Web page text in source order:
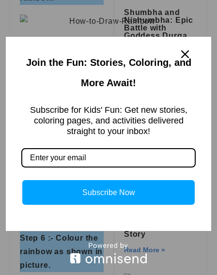
draw second layer.
draw layers after
drawing is complete.
Step 6 :- Colour the
rainbow as shown in
picture.
Shumbha and
Nishumbha: Epic
Battle with
Goddess Durga
Zacchaeus Is
Blessed | Bible
Story
Read More »
Story
Read More »
Join the Fun: Stories, Coloring, and
More Await!
Subscribe for Kids' Fun: Get new stories,
coloring pages, and activities delivered
straight to your inbox!
Subscribe Now